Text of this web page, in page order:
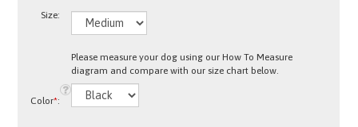
Size:
Please measure your dog using our How To Measure
diagram and compare with our size chart below.
Color*: